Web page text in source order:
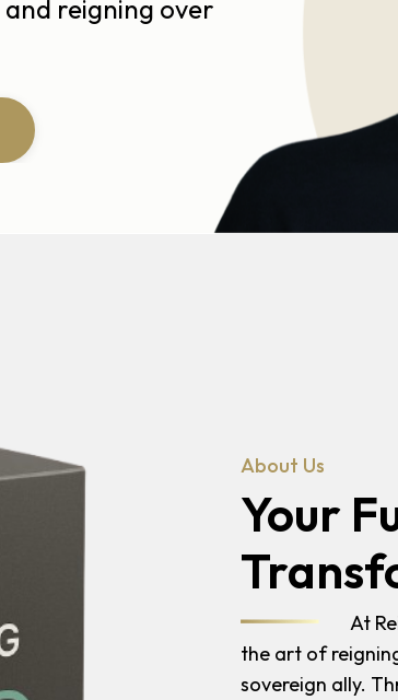
reigning over
About Us
Your
At
the art of
sovereign ally.